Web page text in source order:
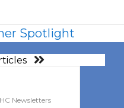
Spotlight
Newsletters